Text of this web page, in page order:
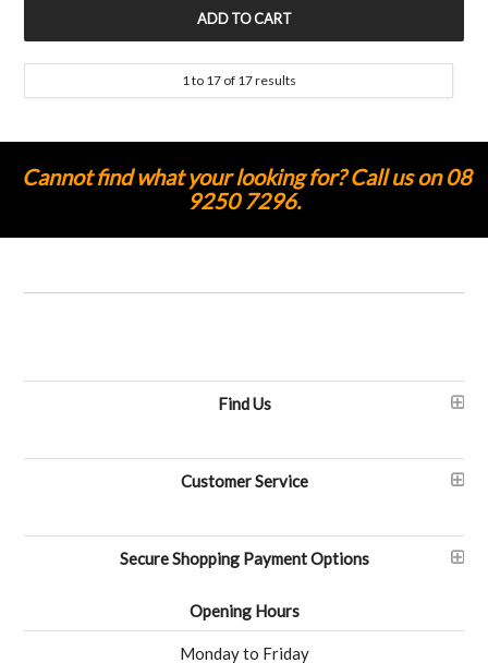
1to 17of 17results
Cannot find what your looking for? Call us on 08
9250 7296.
Find Us
Customer Service
Secure Shopping Payment Options
Opening Hours
Monday to Friday